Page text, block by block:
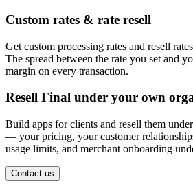
Custom rates & rate resell
Get custom processing rates and resell
The spread between the rate you set and
margin on every transaction.
Resell Final under your own
Build apps for clients and resell them
— your pricing, your customer
usage limits, and merchant onboarding
Contact us